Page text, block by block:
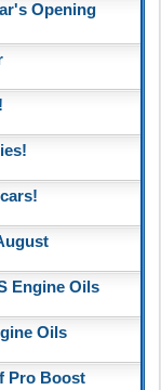
Opening
Engine Oils
Oils
Pro Boost